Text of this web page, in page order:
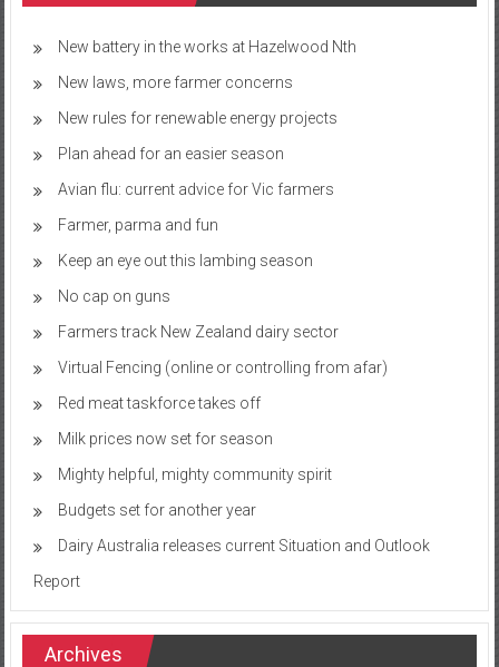
New battery in the works at Hazelwood Nth
New laws, more farmer concerns
New rules for renewable energy projects
Plan ahead for an easier season
Avian flu: current advice for Vic farmers
Farmer, parma and fun
Keep an eye out this lambing season
No cap on guns
Farmers track New Zealand dairy sector
Virtual Fencing (online or controlling from afar)
Red meat taskforce takes off
Milk prices now set for season
Mighty helpful, mighty community spirit
Budgets set for another year
Dairy Australia releases current Situation and Outlook
Report
Archives